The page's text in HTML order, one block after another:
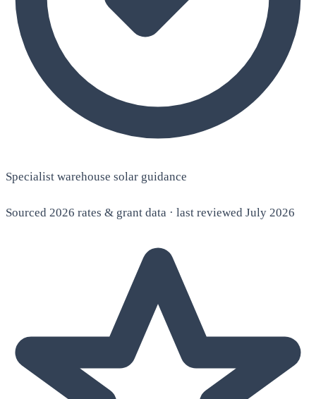
Specialist warehouse solar guidance
Sourced 2026 rates & grant data · last reviewed July 2026